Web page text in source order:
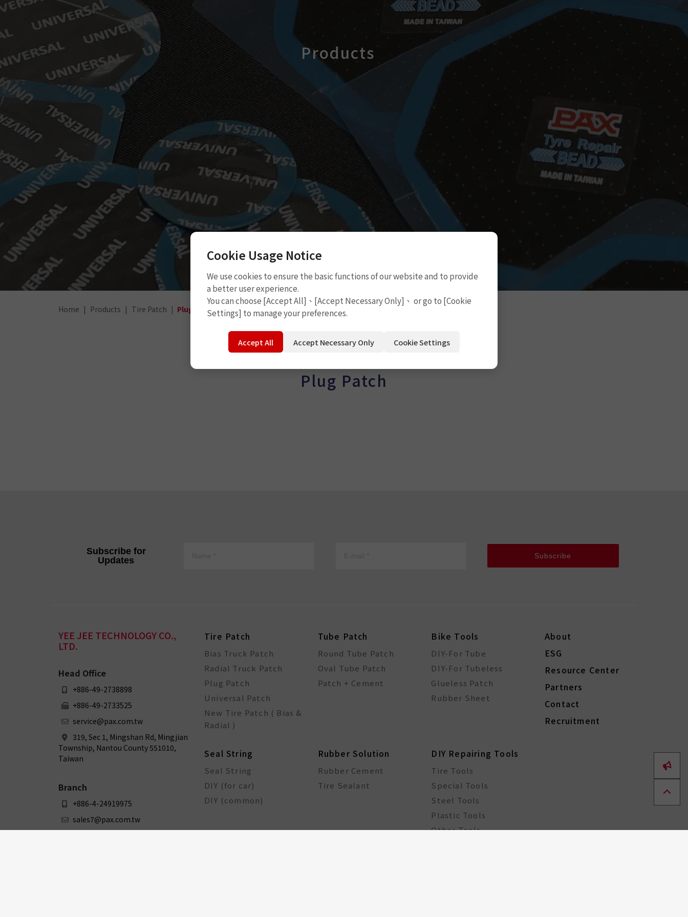
Products
Home Products Tire Patch Plug Patch
Plug Patch
Subscribe for
Updates
Subscribe
YEE JEE TECHNOLOGY CO.,
LTD.
Head Office
+886-49-2738898
+886-49-2733525
service@pax.com.tw
319, Sec 1, Mingshan Rd, Mingjian
Township, Nantou County 551010,
Taiwan
Branch
+886-4-24919975
sales7@pax.com.tw
Tire Patch
Bias Truck Patch
Radial Truck Patch
Plug Patch
Universal Patch
New Tire Patch ( Bias &
Radial )
Tube Patch
Round Tube Patch
Oval Tube Patch
Patch + Cement
Bike Tools
DIY-For Tube
DIY-For Tubeless
Glueless Patch
Rubber Sheet
Seal String
Seal String
DIY (for car)
DIY (common)
Rubber Solution
Rubber Cement
Tire Sealant
DIY Repairing Tools
Tire Tools
Special Tools
Steel Tools
Plastic Tools
Other Tools
About
ESG
Resource Center
Partners
Contact
Recruitment
Cookie Usage Notice
We use cookies to ensure the basic functions of our website and to provide
a better user experience.
You can choose [Accept All]、[Accept Necessary Only]、 or go to [Cookie
Settings] to manage your preferences.
Accept All Accept Necessary Only Cookie Settings